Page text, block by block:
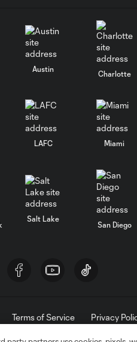
Austin
Charlotte
LAFC Miami
Salt Lake
San Diego
Terms of Service Privacy